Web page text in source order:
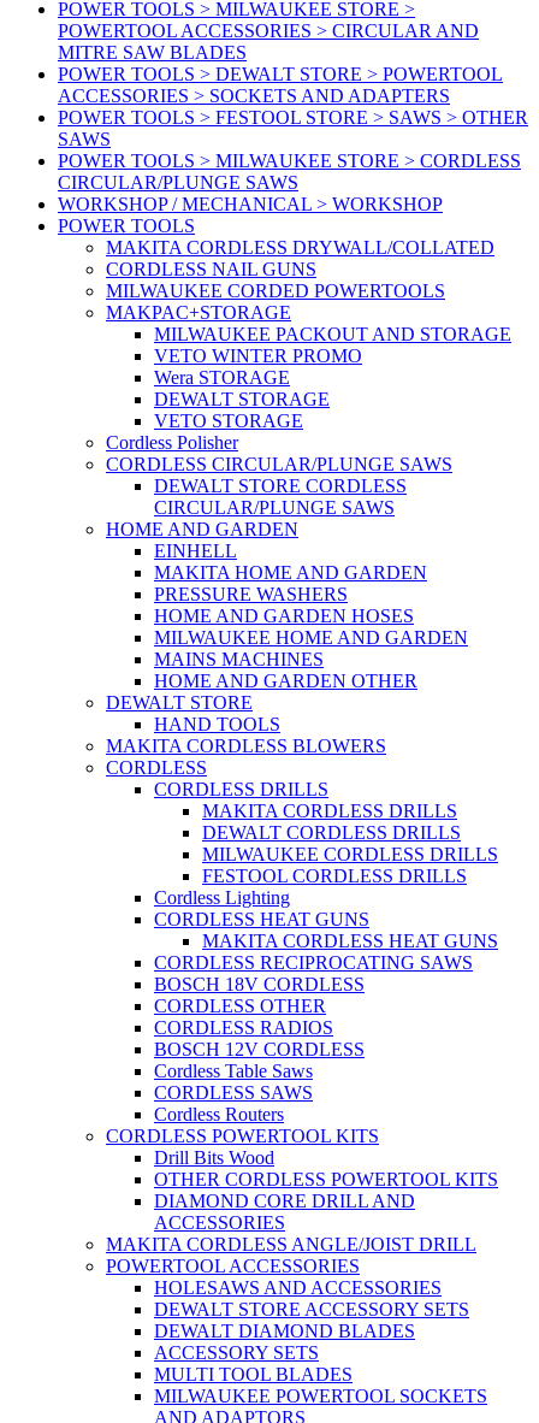
POWER TOOLS > MILWAUKEE STORE >
POWERTOOL ACCESSORIES > CIRCULAR AND
MITRE SAW BLADES
POWER TOOLS > DEWALT STORE > POWERTOOL
ACCESSORIES > SOCKETS AND ADAPTERS
POWER TOOLS > FESTOOL STORE > SAWS > OTHER
SAWS
POWER TOOLS > MILWAUKEE STORE > CORDLESS
CIRCULAR/PLUNGE SAWS
WORKSHOP / MECHANICAL > WORKSHOP
POWER TOOLS
MAKITA CORDLESS DRYWALL/COLLATED
CORDLESS NAIL GUNS
MILWAUKEE CORDED POWERTOOLS
MAKPAC+STORAGE
MILWAUKEE PACKOUT AND STORAGE
VETO WINTER PROMO
Wera STORAGE
DEWALT STORAGE
VETO STORAGE
Cordless Polisher
CORDLESS CIRCULAR/PLUNGE SAWS
DEWALT STORE CORDLESS
CIRCULAR/PLUNGE SAWS
HOME AND GARDEN
EINHELL
MAKITA HOME AND GARDEN
PRESSURE WASHERS
HOME AND GARDEN HOSES
MILWAUKEE HOME AND GARDEN
MAINS MACHINES
HOME AND GARDEN OTHER
DEWALT STORE
HAND TOOLS
MAKITA CORDLESS BLOWERS
CORDLESS
CORDLESS DRILLS
MAKITA CORDLESS DRILLS
DEWALT CORDLESS DRILLS
MILWAUKEE CORDLESS DRILLS
FESTOOL CORDLESS DRILLS
Cordless Lighting
CORDLESS HEAT GUNS
MAKITA CORDLESS HEAT GUNS
CORDLESS RECIPROCATING SAWS
BOSCH 18V CORDLESS
CORDLESS OTHER
CORDLESS RADIOS
BOSCH 12V CORDLESS
Cordless Table Saws
CORDLESS SAWS
Cordless Routers
CORDLESS POWERTOOL KITS
Drill Bits Wood
OTHER CORDLESS POWERTOOL KITS
DIAMOND CORE DRILL AND
ACCESSORIES
MAKITA CORDLESS ANGLE/JOIST DRILL
POWERTOOL ACCESSORIES
HOLESAWS AND ACCESSORIES
DEWALT STORE ACCESSORY SETS
DEWALT DIAMOND BLADES
ACCESSORY SETS
MULTI TOOL BLADES
MILWAUKEE POWERTOOL SOCKETS
AND ADAPTORS